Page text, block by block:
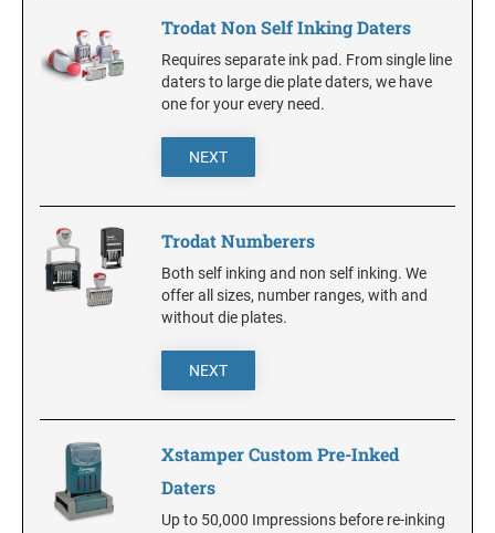
XSTAMPER STOCK PRE-INKED DATERS AND
ENGRAVED PLASTIC TAGS & PLATES
COLORADO
FLORIDA
HAWAII
IDAHO
XSTAMPER REFILL INK
XSTAMPER REPLACEMENT INK PADS
Trodat Non Self Inking Daters
Requires separate ink pad. From single line
daters to large die plate daters, we have
one for your every need.
NEXT
Trodat Numberers
Both self inking and non self inking. We
offer all sizes, number ranges, with and
without die plates.
NEXT
Xstamper Custom Pre-Inked
Daters
Up to 50,000 Impressions before re-inking